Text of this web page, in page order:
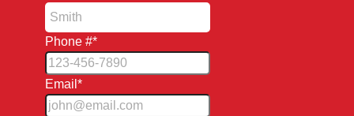
Phone #*
Email *